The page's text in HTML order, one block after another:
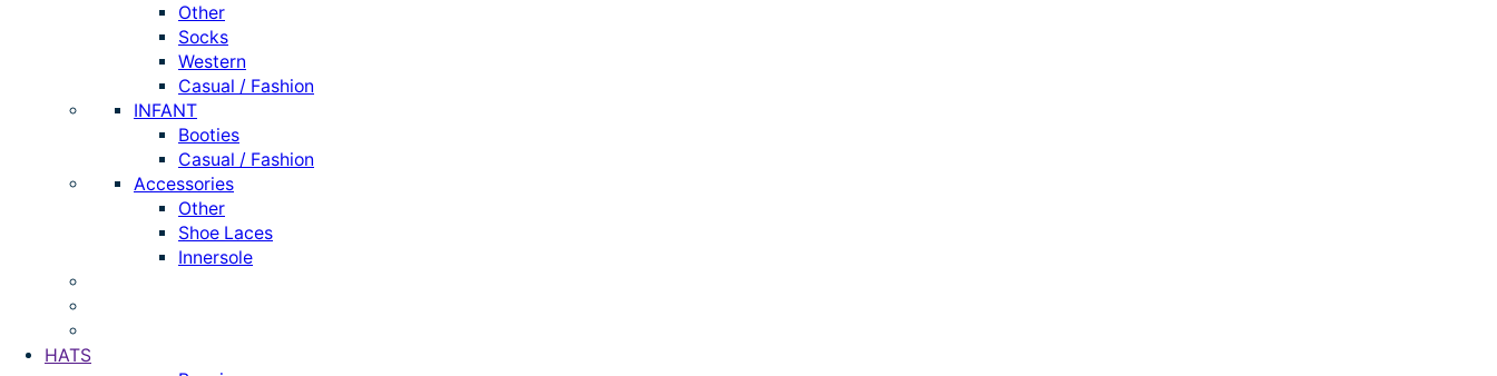
Other
Socks
Western
Casual / Fashion
INFANT
Booties
Casual / Fashion
Accessories
Other
Shoe Laces
Innersole
HATS